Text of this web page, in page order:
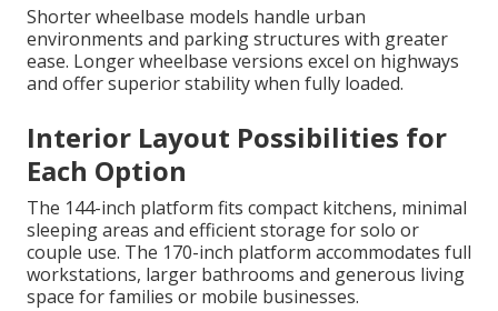
Shorter wheelbase models handle urban
environments and parking structures with greater
ease. Longer wheelbase versions excel on highways
and offer superior stability when fully loaded.
Interior Layout Possibilities for
Each Option
The 144-inch platform fits compact kitchens, minimal
sleeping areas and efficient storage for solo or
couple use. The 170-inch platform accommodates full
workstations, larger bathrooms and generous living
space for families or mobile businesses.